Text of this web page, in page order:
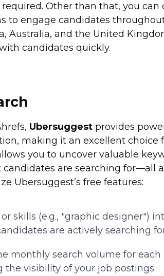
Other than that, you can
to engage candidates
Australia, and the United
candidates quickly.
Ubersuggest provides
making it an excellent choice
you to uncover valuable
are searching for—all
Ubersuggest’s free features:
skills (e.g., "graphic designer")
are actively searching
monthly search volume for
visibility of your job postings.